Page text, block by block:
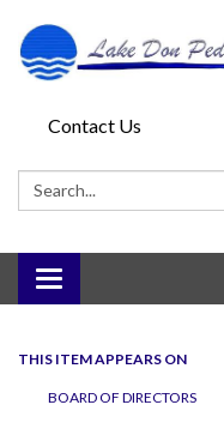
Contact Us
Search:
Toggle
navigation
THIS ITEM APPEARS ON
BOARD OF DIRECTORS